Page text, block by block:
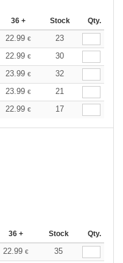
36 + Stock Qty.
22.99 €
23
22.99 €
30
23.99 €
32
23.99 €
21
22.99 € 17
36 + Stock Qty.
22.99 €
35